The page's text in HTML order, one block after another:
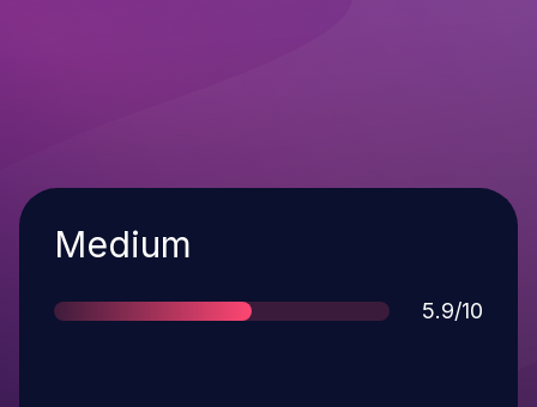
Severity
Medium
Score
5.9/10